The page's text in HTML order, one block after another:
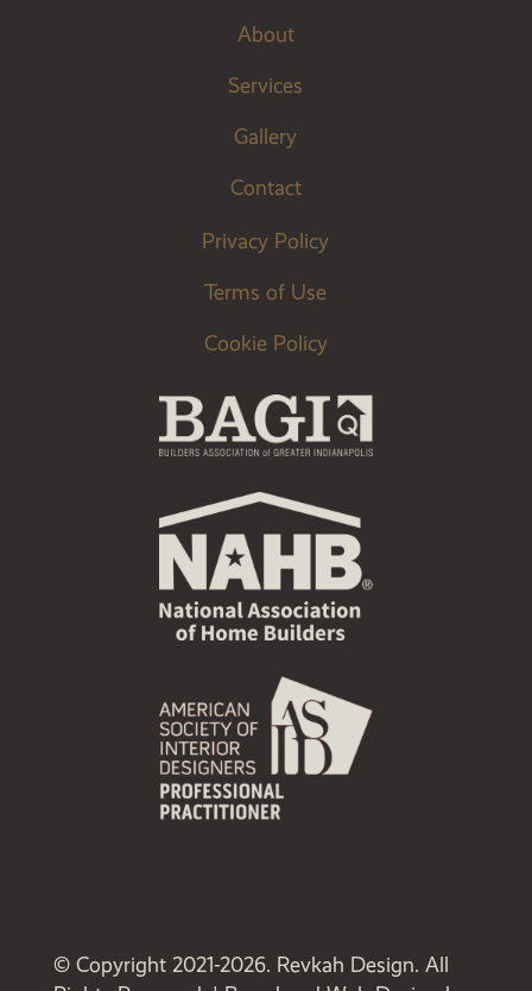
About
Services
Gallery
Contact
Privacy Policy
Terms of Use
Cookie Policy
© Copyright 2021-2026. Revkah Design. All